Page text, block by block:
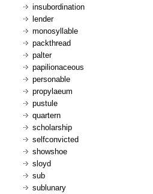
insubordination
lender
monosyllable
packthread
palter
papilionaceous
personable
propylaeum
pustule
quartern
scholarship
selfconvicted
showshoe
sloyd
sub
sublunary